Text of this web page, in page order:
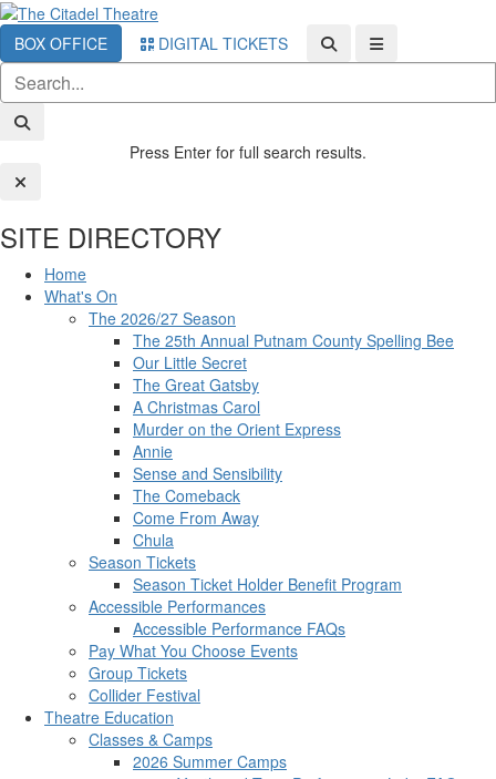
BOX OFFICE DIGITAL TICKETS
Press Enter for full search results.
SITE DIRECTORY
Home
What's On
The 2026/27 Season
The 25th Annual Putnam County Spelling Bee
Our Little Secret
The Great Gatsby
A Christmas Carol
Murder on the Orient Express
Annie
Sense and Sensibility
The Comeback
Come From Away
Chula
Season Tickets
Season Ticket Holder Benefit Program
Accessible Performances
Accessible Performance FAQs
Pay What You Choose Events
Group Tickets
Collider Festival
Theatre Education
Classes & Camps
2026 Summer Camps